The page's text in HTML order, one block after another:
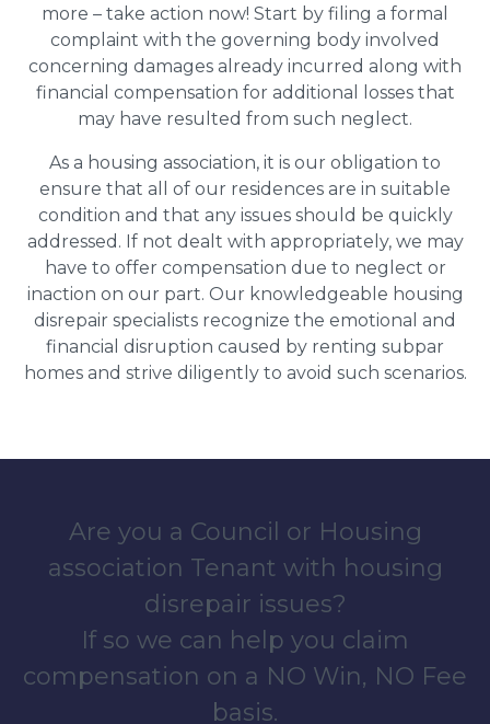
more – take action now! Start by filing a formal
complaint with the governing body involved
concerning damages already incurred along with
financial compensation for additional losses that
may have resulted from such neglect.
As a housing association, it is our obligation to
ensure that all of our residences are in suitable
condition and that any issues should be quickly
addressed. If not dealt with appropriately, we may
have to offer compensation due to neglect or
inaction on our part. Our knowledgeable housing
disrepair specialists recognize the emotional and
financial disruption caused by renting subpar
homes and strive diligently to avoid such scenarios.
Are you a Council or Housing
association Tenant with housing
disrepair issues?
If so we can help you claim
compensation on a NO Win, NO Fee
basis.